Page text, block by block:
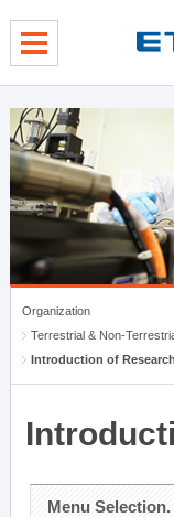
Organization
Terrestrial & Non-
Introduction of Research
Menu Selection.